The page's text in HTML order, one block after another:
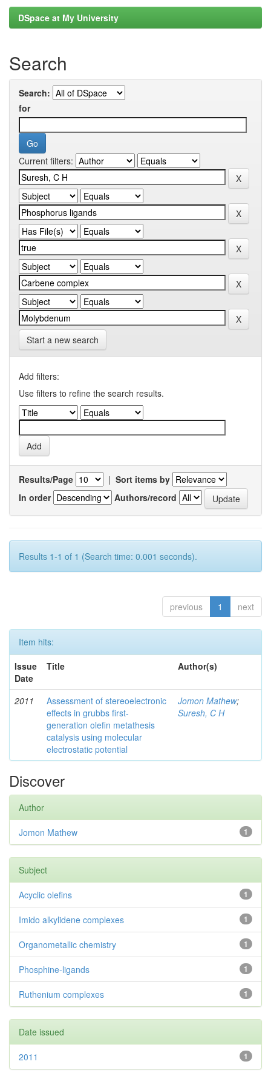
DSpace at My University
Search
Search:
for
Current filters:
Start a new search
Add filters:
Use filters to refine the search results.
Results/Page | Sort items by
In order
Authors/record
Results 1-1 of 1 (Search time: 0.001 seconds).
previous 1 next
Item hits:
Issue
Date
Title Author(s)
2011
Assessment of stereoelectronic
effects in grubbs first-
generation olefin metathesis
catalysis using molecular
electrostatic potential
Jomon Mathew;
Suresh, C H
Discover
Author
1
Jomon Mathew
Subject
1
Acyclic olefins
1
Imido alkylidene complexes
1
Organometallic chemistry
1
Phosphine-ligands
1
Ruthenium complexes
Date issued
1
2011